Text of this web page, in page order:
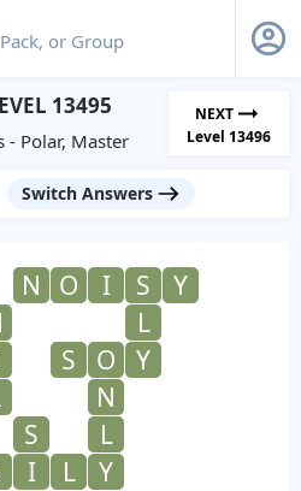
13495
- Polar, Master
NEXT
Level 13496
Switch Answers
N O I S
Y
L
S O
Y
N
S
L
I L
Y